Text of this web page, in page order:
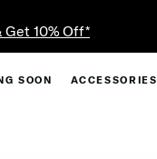
Get 10% Off*
SOON ACCESSORIES